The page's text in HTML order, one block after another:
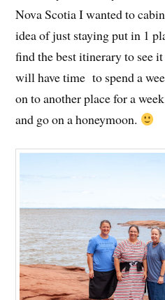
Nova Scotia I wanted to
idea of just staying put in 1
find the best itinerary to see
will have time to spend a
on to another place for a
and go on a honeymoon.